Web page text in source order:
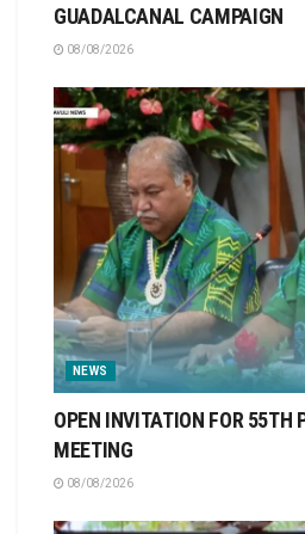
GUADALCANAL CAMPAIGN
08/08/2026
NEWS
OPEN INVITATION FOR 55TH
MEETING
08/08/2026